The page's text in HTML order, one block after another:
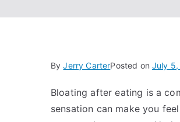
ByJerry CarterPosted onJuly 5,
Bloating after eating is a
sensation can make you